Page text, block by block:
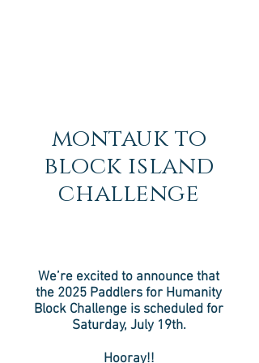
montauk to
block island
challenge
We’re excited to announce that
the 2025 Paddlers for Humanity
Block Challenge is scheduled for
Saturday, July 19th.
Hooray!!